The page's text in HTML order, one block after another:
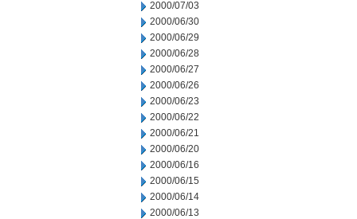
2000/07/03
2000/06/30
2000/06/29
2000/06/28
2000/06/27
2000/06/26
2000/06/23
2000/06/22
2000/06/21
2000/06/20
2000/06/16
2000/06/15
2000/06/14
2000/06/13